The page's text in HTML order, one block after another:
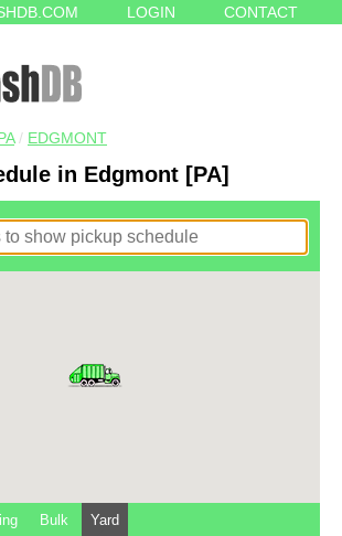
LOGIN CONTACT
/ EDGMONT
in Edgmont [PA]
Bulk Yard